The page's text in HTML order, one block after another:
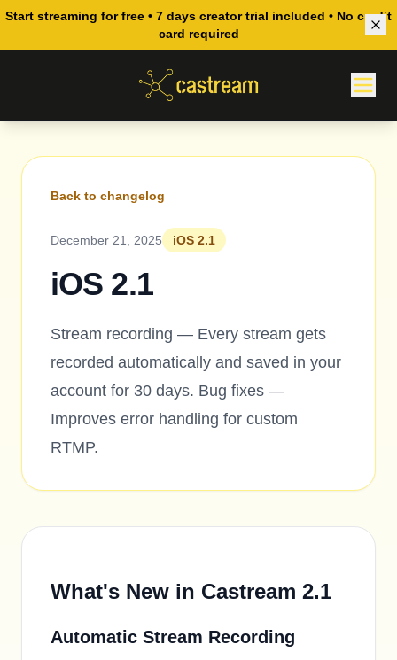
Start streaming for free • 7 days creator trial included • No credit
card required
Back to changelog
December 21, 2025 iOS 2.1
iOS 2.1
Stream recording — Every stream gets
recorded automatically and saved in your
account for 30 days. Bug fixes —
Improves error handling for custom
RTMP.
What's New in Castream 2.1
Automatic Stream Recording